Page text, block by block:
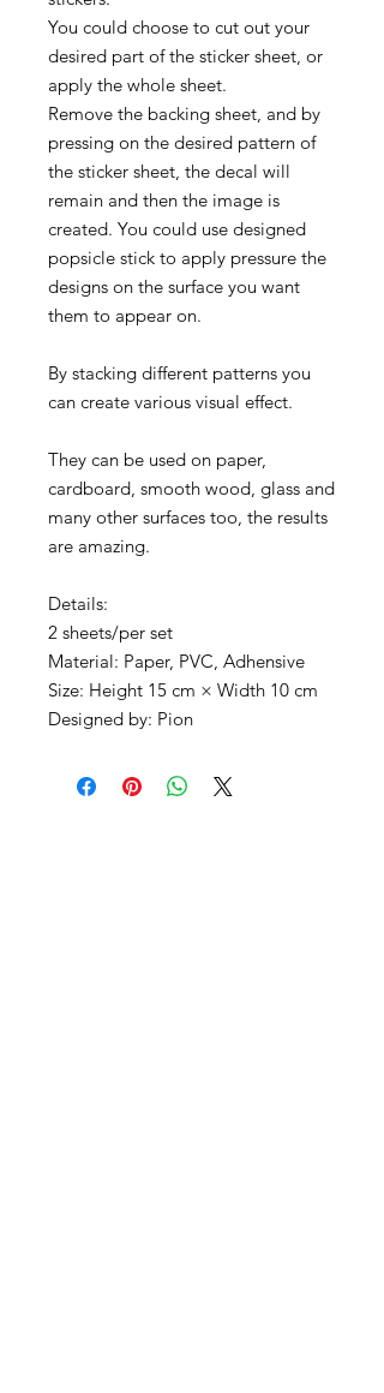
You could choose to cut out your
desired part of the sticker sheet, or
apply the whole sheet.
Remove the backing sheet, and by
pressing on the desired pattern of
the sticker sheet, the decal will
remain and then the image is
created. You could use designed
popsicle stick to apply pressure the
designs on the surface you want
them to appear on.
By stacking different patterns you
can create various visual effect.
They can be used on paper,
cardboard, smooth wood, glass and
many other surfaces too, the results
are amazing.
Details:
2 sheets/per set
Material: Paper, PVC, Adhensive
Size: Height 15 cm × Width 10 cm
Designed by: Pion